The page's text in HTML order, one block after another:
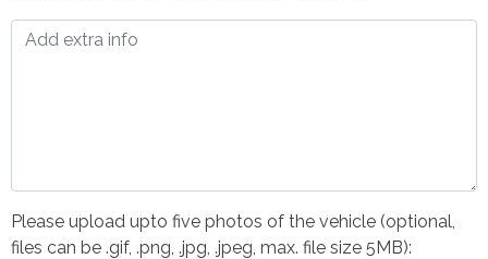
Please upload upto five photos of the vehicle (optional,
files can be .gif, .png, .jpg, .jpeg, max. file size 5MB):